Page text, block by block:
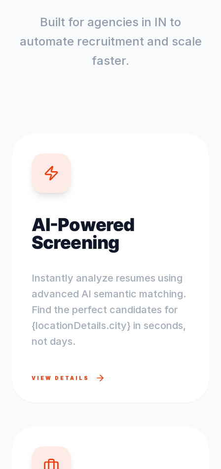
Built for agencies in IN to
automate recruitment and scale
faster.
AI-Powered
Screening
Instantly analyze resumes using
advanced AI semantic matching.
Find the perfect candidates for
{locationDetails.city} in seconds,
not days.
VIEW DETAILS